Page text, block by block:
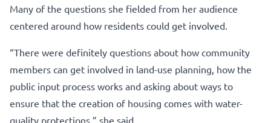
Many of the questions she fielded from her audience
centered around how residents could get involved.
“There were definitely questions about how community
members can get involved in land-use planning, how the
public input process works and asking about ways to
ensure that the creation of housing comes with water-
quality protections,” she said.